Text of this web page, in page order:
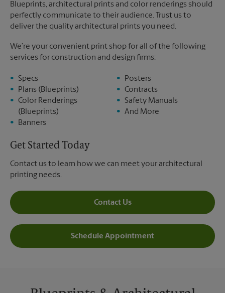
Blueprints, architectural prints and color renderings should
perfectly communicate to their audience. Trust us to
deliver the quality architectural prints you need.
We’re your convenient print shop for all of the following
services for construction and design firms:
Specs
Plans (Blueprints)
Color Renderings
(Blueprints)
Banners
Posters
Contracts
Safety Manuals
And More
Get Started Today
Contact us to learn how we can meet your architectural
printing needs.
Contact Us
Schedule Appointment